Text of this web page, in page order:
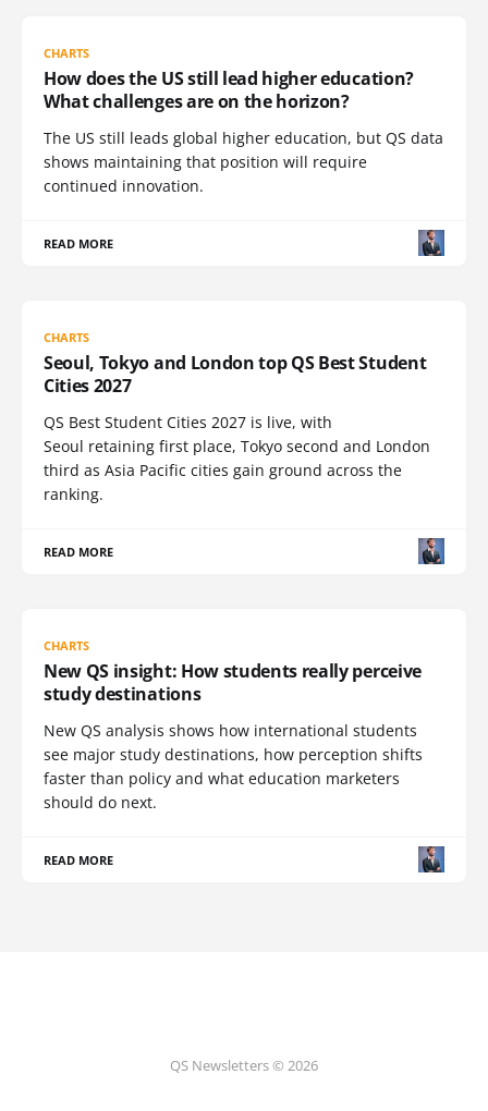
CHARTS
How does the US still lead higher education?
What challenges are on the horizon?
The US still leads global higher education, but QS data
shows maintaining that position will require
continued innovation.
READ MORE
CHARTS
Seoul, Tokyo and London top QS Best Student
Cities 2027
QS Best Student Cities 2027 is live, with
Seoul retaining first place, Tokyo second and London
third as Asia Pacific cities gain ground across the
ranking.
READ MORE
CHARTS
New QS insight: How students really perceive
study destinations
New QS analysis shows how international students
see major study destinations, how perception shifts
faster than policy and what education marketers
should do next.
READ MORE
QS Newsletters © 2026